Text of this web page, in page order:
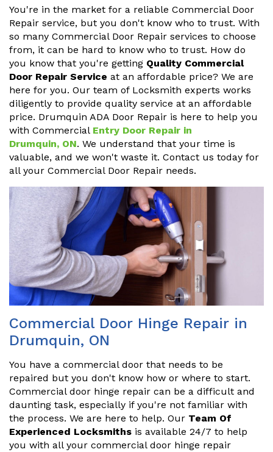
You're in the market for a reliable Commercial Door
Repair service, but you don't know who to trust. With
so many Commercial Door Repair services to choose
from, it can be hard to know who to trust. How do
you know that you're getting Quality Commercial
Door Repair Service at an affordable price? We are
here for you. Our team of Locksmith experts works
diligently to provide quality service at an affordable
price. Drumquin ADA Door Repair is here to help you
with Commercial Entry Door Repair in
Drumquin, ON. We understand that your time is
valuable, and we won't waste it. Contact us today for
all your Commercial Door Repair needs.
Commercial Door Hinge Repair in
Drumquin, ON
You have a commercial door that needs to be
repaired but you don't know how or where to start.
Commercial door hinge repair can be a difficult and
daunting task, especially if you're not familiar with
the process. We are here to help. Our Team Of
Experienced Locksmiths is available 24/7 to help
you with all your commercial door hinge repair